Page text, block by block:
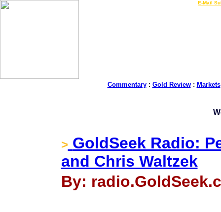
E-Mail
Commentary: Gold Review: Markets
> GoldSeek Radio:
and Chris Waltzek
By: